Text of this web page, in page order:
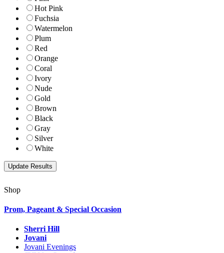
Hot Pink
Fuchsia
Watermelon
Plum
Red
Orange
Coral
Ivory
Nude
Gold
Brown
Black
Gray
Silver
White
Shop
Prom, Pageant & Special Occasion
Sherri Hill
Jovani
Jovani Evenings